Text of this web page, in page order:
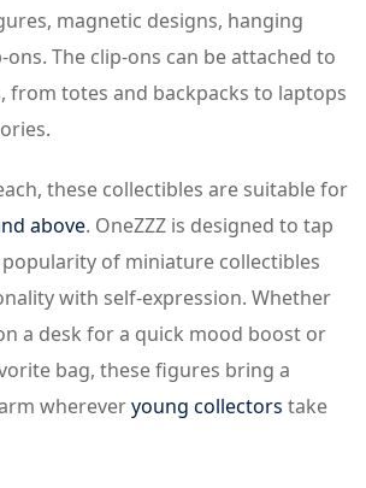
magnetic designs, hanging
The clip-ons can be attached to
from totes and backpacks to laptops
these collectibles are suitable for
above. OneZZZ is designed to tap
of miniature collectibles
with self-expression. Whether
a desk for a quick mood boost or
bag, these figures bring a
whereveryoung collectors take